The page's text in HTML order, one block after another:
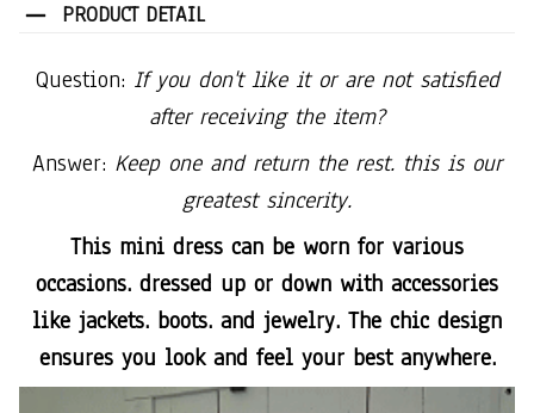
PRODUCT DETAIL
Question: If you don't like it or are not satisfied
after receiving the item?
Answer: Keep one and return the rest. this is our
greatest sincerity.
This mini dress can be worn for various
occasions. dressed up or down with accessories
like jackets. boots. and jewelry. The chic design
ensures you look and feel your best anywhere.